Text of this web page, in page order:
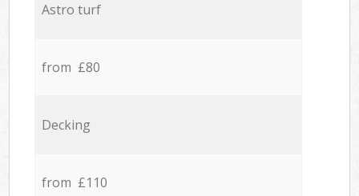
Astro turf
from £80
Decking
from £110